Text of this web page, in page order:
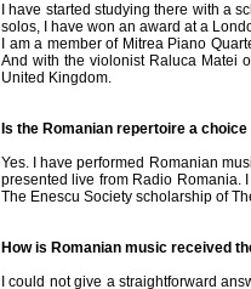
I have started studying there with a
solos, I have won an award at a
I am a member of Mitrea Piano
And with the violonist Raluca Matei
United Kingdom.
Is the Romanian repertoire a
Yes. I have performed Romanian
presented live from Radio Romania.
The Enescu Society scholarship of
How is Romanian music received
I could not give a straightforward